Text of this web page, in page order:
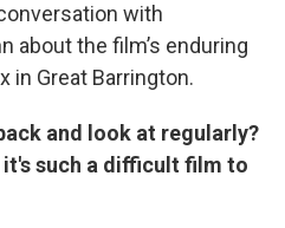
with
about the film’s enduring
in Great Barrington.
and look at regularly?
it's such a difficult film to